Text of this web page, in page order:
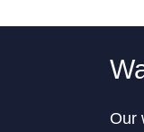
Our